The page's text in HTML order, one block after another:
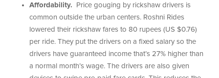
Affordability.
Price gouging by rickshaw drivers is
common outside the urban centers. Roshni Rides
lowered their rickshaw fares to 80 rupees (US $0.76)
per ride. They put the drivers on a fixed salary so the
drivers have guaranteed income that’s 27% higher than
a normal month’s wage. The drivers are also given